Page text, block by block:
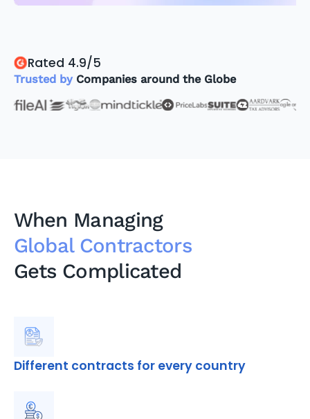
Rated 4.9/5
Trusted by Companies around the Globe
When Managing
Global Contractors
Gets Complicated
Different contracts for every country